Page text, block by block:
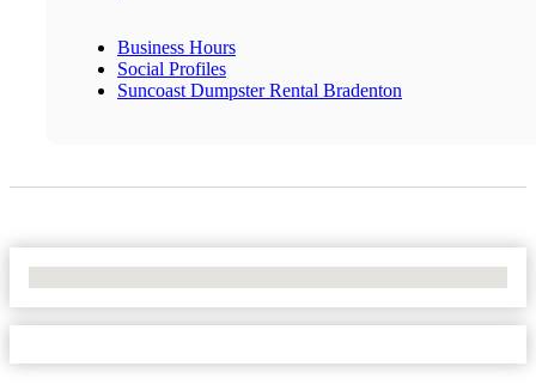
Business Hours
Social Profiles
Suncoast Dumpster Rental Bradenton